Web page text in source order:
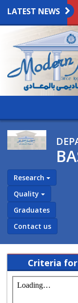
LATEST NEWS
Research
Quality
Graduates
Contact us
Criteria